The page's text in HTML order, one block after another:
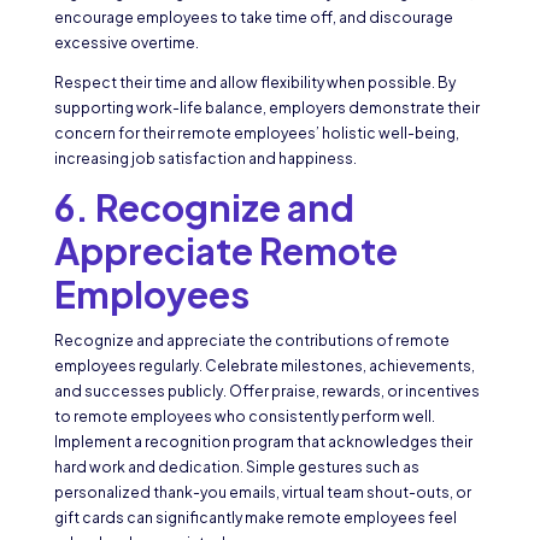
encourage employees to take time off, and discourage
excessive overtime.
Respect their time and allow flexibility when possible. By
supporting work-life balance, employers demonstrate their
concern for their remote employees’ holistic well-being,
increasing job satisfaction and happiness.
6. Recognize and
Appreciate Remote
Employees
Recognize and appreciate the contributions of remote
employees regularly. Celebrate milestones, achievements,
and successes publicly. Offer praise, rewards, or incentives
to remote employees who consistently perform well.
Implement a recognition program that acknowledges their
hard work and dedication. Simple gestures such as
personalized thank-you emails, virtual team shout-outs, or
gift cards can significantly make remote employees feel